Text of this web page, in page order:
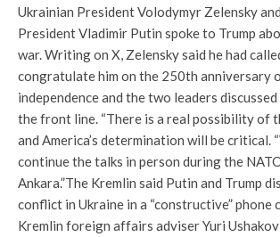
Ukrainian President Volodymyr Zelensky
President Vladimir Putin spoke to Trump
war. Writing on X, Zelensky said he had
congratulate him on the 250th anniversary
independence and the two leaders
the front line. “There is a real possibility of
and America’s determination will be critical.
continue the talks in person during the
Ankara.”The Kremlin said Putin and Trump
conflict in Ukraine in a “constructive” phone
Kremlin foreign affairs adviser Yuri